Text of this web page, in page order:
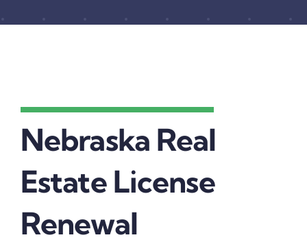
Nebraska Real
Estate License
Renewal